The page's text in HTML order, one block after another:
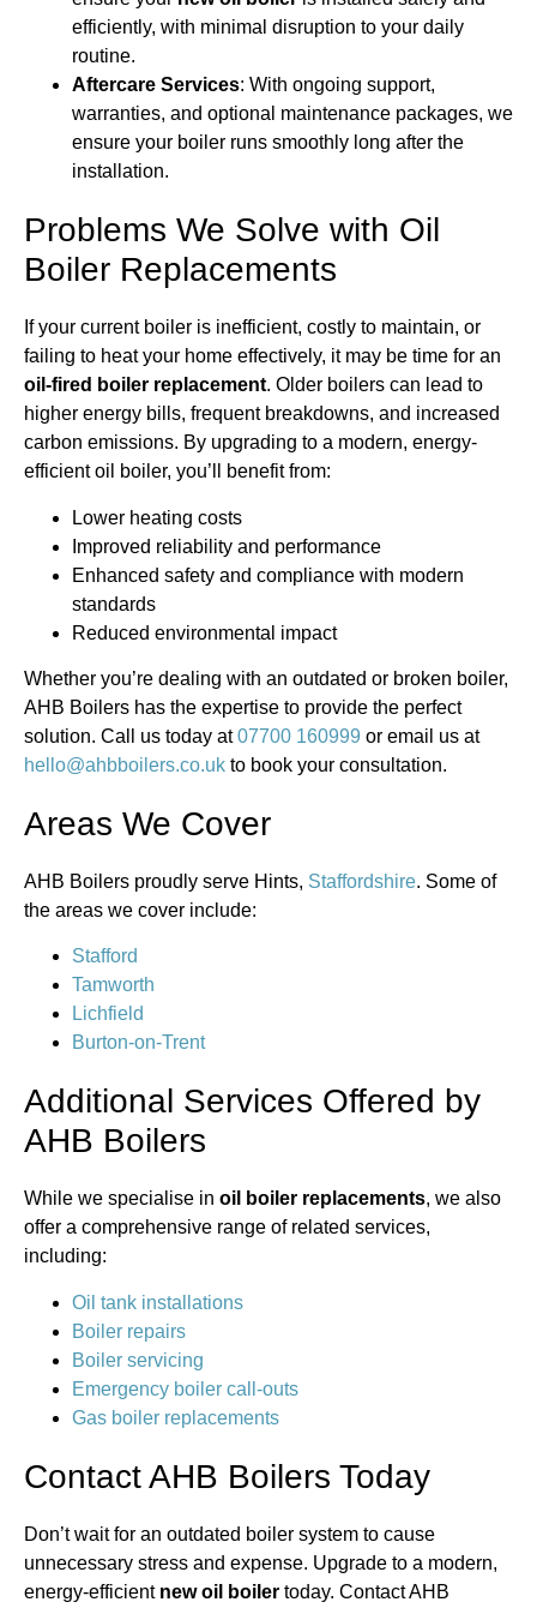
efficiently, with minimal disruption to your daily
routine.
Aftercare Services: With ongoing support,
warranties, and optional maintenance packages, we
ensure your boiler runs smoothly long after the
installation.
Problems We Solve with Oil
Boiler Replacements
If your current boiler is inefficient, costly to maintain, or
failing to heat your home effectively, it may be time for an
oil-fired boiler replacement. Older boilers can lead to
higher energy bills, frequent breakdowns, and increased
carbon emissions. By upgrading to a modern, energy-
efficient oil boiler, you’ll benefit from:
Lower heating costs
Improved reliability and performance
Enhanced safety and compliance with modern
standards
Reduced environmental impact
Whether you’re dealing with an outdated or broken boiler,
AHB Boilers has the expertise to provide the perfect
solution. Call us today at07700 160999 or email us at
hello@ahbboilers.co.uk to book your consultation.
Areas We Cover
AHB Boilers proudly serve Hints, Staffordshire. Some of
the areas we cover include:
Stafford
Tamworth
Lichfield
Burton-on-Trent
Additional Services Offered by
AHB Boilers
While we specialise in oil boiler replacements, we also
offer a comprehensive range of related services,
including:
Oil tank installations
Boiler repairs
Boiler servicing
Emergency boiler call-outs
Gas boiler replacements
Contact AHB Boilers Today
Don’t wait for an outdated boiler system to cause
unnecessary stress and expense. Upgrade to a modern,
energy-efficient new oil boiler today. Contact AHB